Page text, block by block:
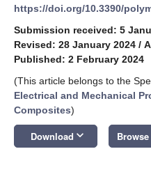
https://doi.org/10.3390/
Submission received: 5
Revised: 28 January 2024 /
Published: 2 February 2024
(This article belongs to the
Electrical and Mechanical
Composites)
Download keyboard_arrow_down